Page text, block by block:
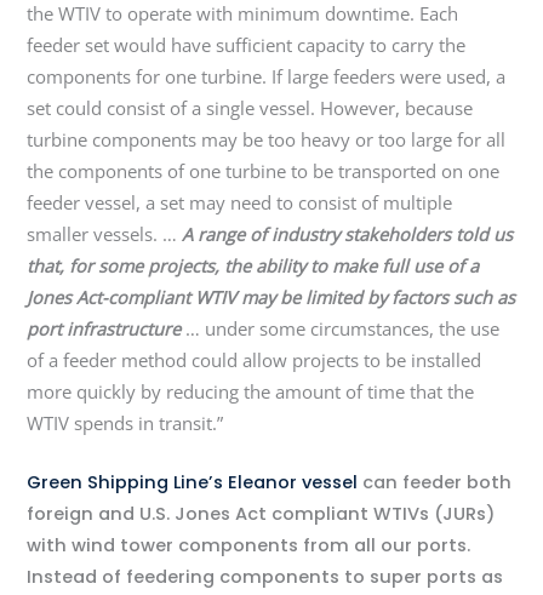
the WTIV to operate with minimum downtime. Each
feeder set would have sufficient capacity to carry the
components for one turbine. If large feeders were used, a
set could consist of a single vessel. However, because
turbine components may be too heavy or too large for all
the components of one turbine to be transported on one
feeder vessel, a set may need to consist of multiple
smaller vessels. … A range of industry stakeholders told us
that, for some projects, the ability to make full use of a
Jones Act-compliant WTIV may be limited by factors such as
port infrastructure… under some circumstances, the use
of a feeder method could allow projects to be installed
more quickly by reducing the amount of time that the
WTIV spends in transit.”
Green Shipping Line’s Eleanor vessel can feeder both
foreign and U.S. Jones Act compliant WTIVs (JURs)
with wind tower components from all our ports.
Instead of feedering components to super ports as